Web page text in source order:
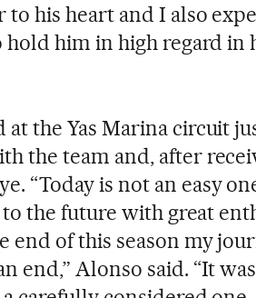
to his heart and I also
him in high regard in
the Yas Marina circuit
the team and, after
“Today is not an easy
the future with great
end of this season my
end,” Alonso said. “It